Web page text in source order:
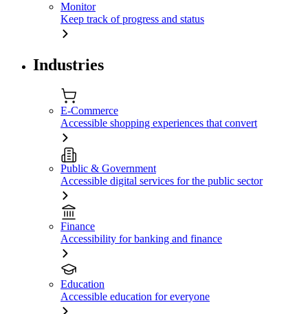
Monitor
Keep track of progress and status
Industries
E-Commerce
Accessible shopping experiences that convert
Public & Government
Accessible digital services for the public sector
Finance
Accessibility for banking and finance
Education
Accessible education for everyone